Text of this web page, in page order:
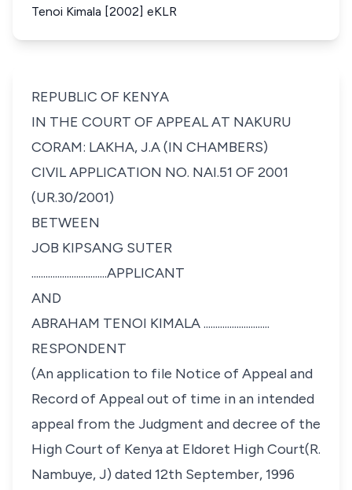
Tenoi Kimala [2002] eKLR
REPUBLIC OF KENYA
IN THE COURT OF APPEAL AT NAKURU
CORAM: LAKHA, J.A (IN CHAMBERS)
CIVIL APPLICATION NO. NAI.51 OF 2001
(UR.30/2001)
BETWEEN
JOB KIPSANG SUTER
................................APPLICANT
AND
ABRAHAM TENOI KIMALA ............................
RESPONDENT
(An application to file Notice of Appeal and
Record of Appeal out of time in an intended
appeal from the Judgment and decree of the
High Court of Kenya at Eldoret High Court(R.
Nambuye, J) dated 12th September, 1996